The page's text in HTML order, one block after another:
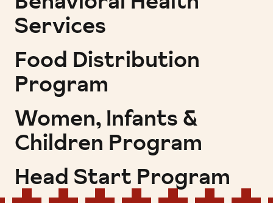
Services
Food Distribution
Program
Women, Infants &
Children Program
Head Start Program